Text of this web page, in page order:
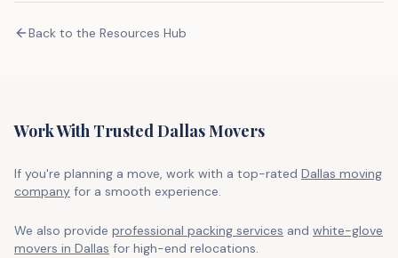
Back to the Resources Hub
Work With Trusted Dallas Movers
If you're planning a move, work with a top-rated Dallas moving
company for a smooth experience.
We also provide professional packing services and white-glove
movers in Dallas for high-end relocations.